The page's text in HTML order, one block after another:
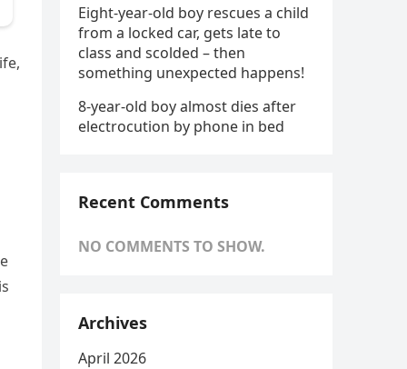
Eight-year-old boy rescues a child
from a locked car, gets late to
class and scolded – then
something unexpected happens!
8-year-old boy almost dies after
electrocution by phone in bed
Recent Comments
NO COMMENTS TO SHOW.
Archives
April 2026